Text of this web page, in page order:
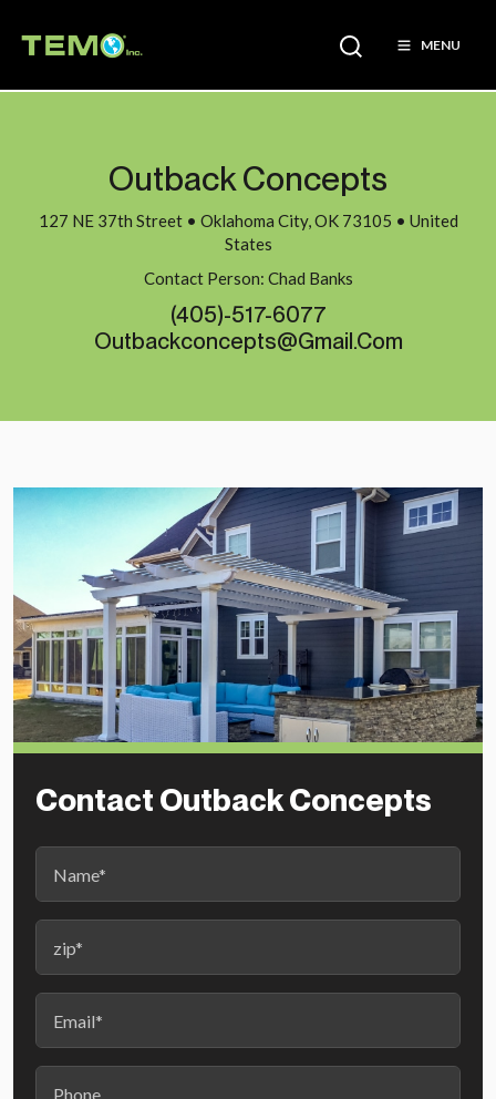
MENU
Outback Concepts
127 NE 37th Street • Oklahoma City, OK 73105 • United
States
Contact Person: Chad Banks
(405)-517-6077
Outbackconcepts@gmail.com
Contact Outback Concepts